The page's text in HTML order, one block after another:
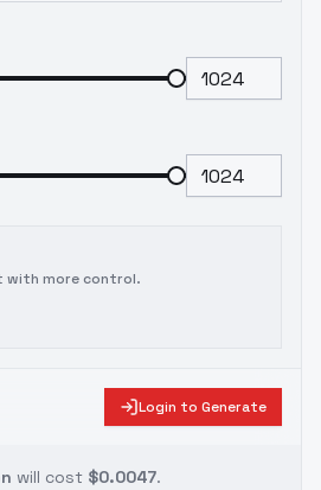
with more control.
Login to Generate
will cost $0.0047.